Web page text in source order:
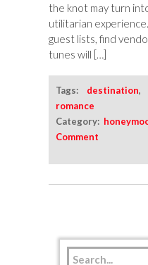
the knot may turn
utilitarian
guest lists, find
tunes will […]
Tags: destination,
romance
Category:
Comment